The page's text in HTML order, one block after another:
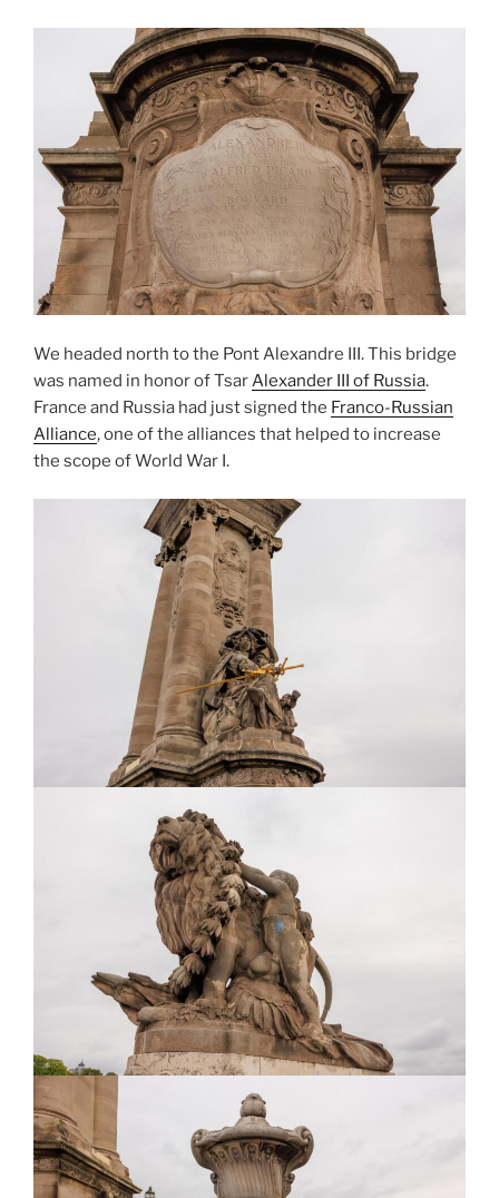
We headed north to the Pont Alexandre III. This bridge
was named in honor of TsarAlexander III of Russia.
France and Russia had just signed the Franco-Russian
Alliance, one of the alliances that helped to increase
the scope of World War I.